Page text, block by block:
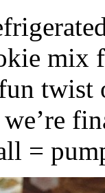
mix
twist
=